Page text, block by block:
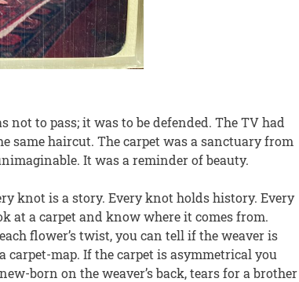
not to pass; it was to be defended. The TV had
same haircut. The carpet was a sanctuary from
It was a reminder of beauty.
knot is a story. Every knot holds history. Every
at a carpet and know where it comes from.
flower’s twist, you can tell if the weaver is
map. If the carpet is asymmetrical you
born on the weaver’s back, tears for a brother